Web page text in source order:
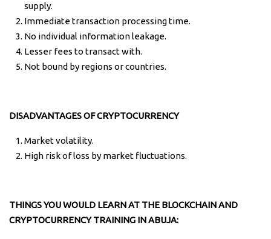
supply.
Immediate transaction processing time.
No individual information leakage.
Lesser fees to transact with.
Not bound by regions or countries.
DISADVANTAGES OF CRYPTOCURRENCY
Market volatility.
High risk of loss by market fluctuations.
THINGS YOU WOULD LEARN AT THE BLOCKCHAIN AND
CRYPTOCURRENCY TRAINING IN ABUJA: